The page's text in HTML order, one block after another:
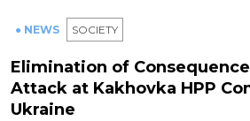
● NEWS SOCIETY
Elimination of
Attack at Kakhovka HPP
Ukraine